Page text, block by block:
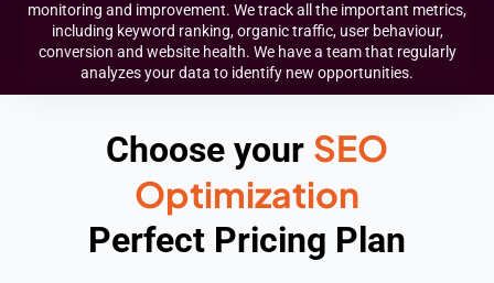
monitoring and improvement. We track all the important metrics,
including keyword ranking, organic traffic, user behaviour,
conversion and website health. We have a team that regularly
analyzes your data to identify new opportunities.
Choose your SEO
Optimization
Perfect Pricing Plan